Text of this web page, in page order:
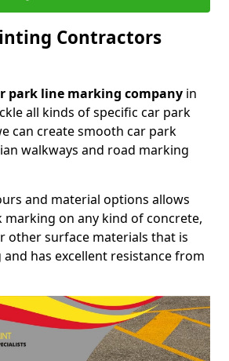
Contractors
park line marking company in
all kinds of specific car park
can create smooth car park
walkways and road marking
and material options allows
on any kind of concrete,
other surface materials that is
has excellent resistance from